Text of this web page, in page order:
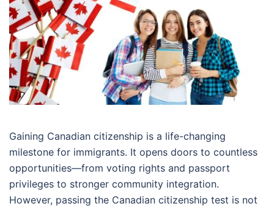
Gaining Canadian citizenship is a life-changing
milestone for immigrants. It opens doors to countless
opportunities—from voting rights and passport
privileges to stronger community integration.
However, passing the Canadian citizenship test is not